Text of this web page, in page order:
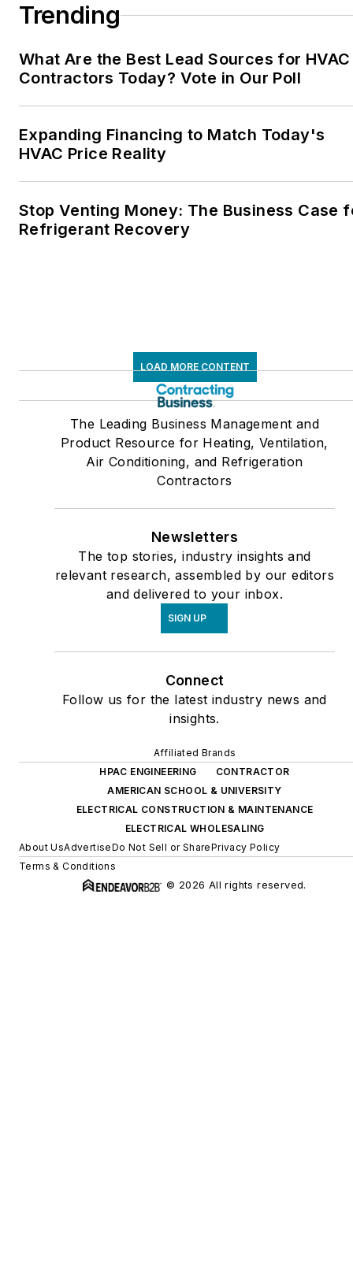
Trending
What Are the Best Lead Sources for HVAC
Contractors Today? Vote in Our Poll
Expanding Financing to Match Today's
HVAC Price Reality
Stop Venting Money: The Business Case
Refrigerant Recovery
LOAD MORE CONTENT
The Leading Business Management and
Product Resource for Heating, Ventilation,
Air Conditioning, and Refrigeration
Contractors
Newsletters
The top stories, industry insights and
relevant research, assembled by our editors
and delivered to your inbox.
SIGN UP
Connect
Follow us for the latest industry news and
insights.
Affiliated Brands
HPAC ENGINEERING
CONTRACTOR
AMERICAN SCHOOL & UNIVERSITY
ELECTRICAL CONSTRUCTION & MAINTENANCE
ELECTRICAL WHOLESALING
About UsAdvertiseDo Not Sell or SharePrivacy Policy
Terms & Conditions
© 2026 All rights reserved.